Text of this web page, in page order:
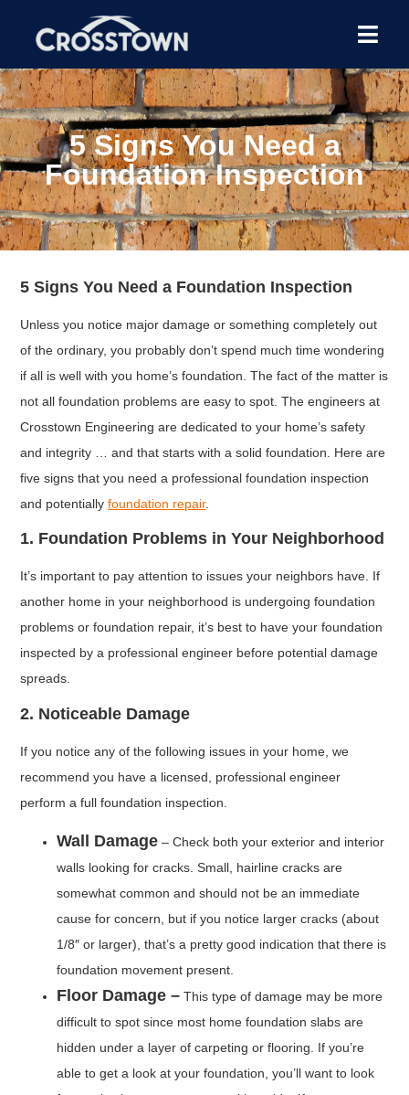
5 Signs You Need a
Foundation Inspection
5 Signs You Need a Foundation Inspection
Unless you notice major damage or something completely out
of the ordinary, you probably don’t spend much time wondering
if all is well with you home’s foundation. The fact of the matter is
not all foundation problems are easy to spot. The engineers at
Crosstown Engineering are dedicated to your home’s safety
and integrity … and that starts with a solid foundation. Here are
five signs that you need a professional foundation inspection
and potentiallyfoundation repair.
1. Foundation Problems in Your Neighborhood
It’s important to pay attention to issues your neighbors have. If
another home in your neighborhood is undergoing foundation
problems or foundation repair, it’s best to have your foundation
inspected by a professional engineer before potential damage
spreads.
2. Noticeable Damage
If you notice any of the following issues in your home, we
recommend you have a licensed, professional engineer
perform a full foundation inspection.
Wall Damage – Check both your exterior and interior
walls looking for cracks. Small, hairline cracks are
somewhat common and should not be an immediate
cause for concern, but if you notice larger cracks (about
1/8″ or larger), that’s a pretty good indication that there is
foundation movement present.
Floor Damage – This type of damage may be more
difficult to spot since most home foundation slabs are
hidden under a layer of carpeting or flooring. If you’re
able to get a look at your foundation, you’ll want to look